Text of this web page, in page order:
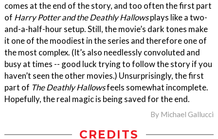
comes at the end of the story, and too often the first part
of Harry Potter and the Deathly Hallowsplays like a two-
and-a-half-hour setup. Still, the movie’s dark tones make
it one of the moodiest in the series and therefore one of
the most complex. (It’s also needlessly convoluted and
busy at times -- good luck trying to follow the story if you
haven’t seen the other movies.) Unsurprisingly, the first
part of The Deathly Hallowsfeels somewhat incomplete.
Hopefully, the real magic is being saved for the end.
By Michael Gallucci
CREDITS